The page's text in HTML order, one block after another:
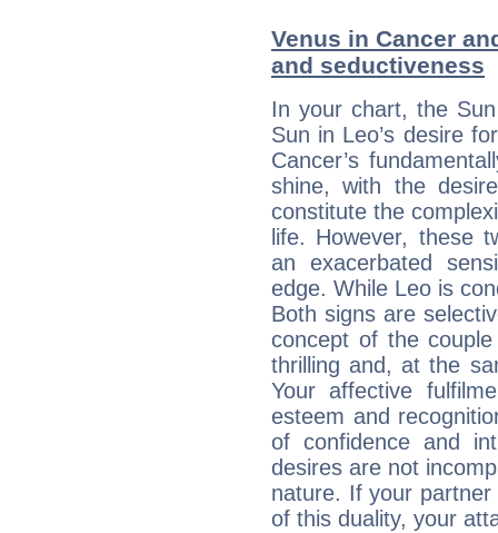
Venus in Cancer
and seductiveness
In your chart, the
Sun in Leo’s desire
Cancer’s
shine, with the
constitute the
life. However, these
an exacerbated
edge. While Leo is
Both signs are
concept of the
thrilling and, at the
Your affective
esteem and
of confidence and
desires are not
nature. If your
of this duality, your